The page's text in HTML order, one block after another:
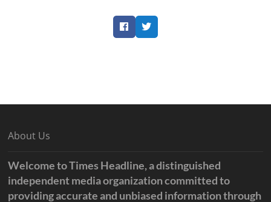
FacebookTwitter
About Us
Welcome to Times Headline, a distinguished
independent media organization committed to
providing accurate and unbiased information through